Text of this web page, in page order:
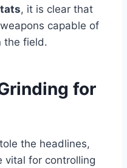
, it is clear that
capable of
the field.
for
the headlines,
vital for controlling